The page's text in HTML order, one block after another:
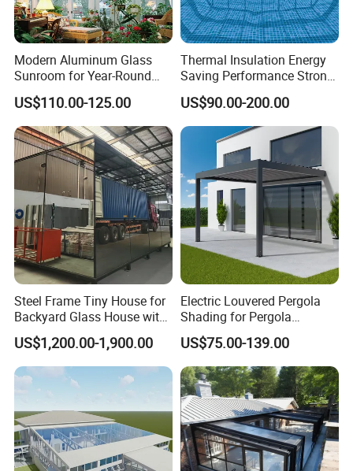
Modern Aluminum Glass
Sunroom for Year-Round
Enjoyment and Comfort
US$110.00-125.00
Thermal Insulation Energy
Saving Performance Strong
Performance Aluminum
Retractable Swimming Pool
Cover
US$90.00-200.00
Steel Frame Tiny House for
Backyard Glass House with
Glass Suite Room
US$1,200.00-1,900.00
Electric Louvered Pergola
Shading for Pergola
Motorized Aluminum
Gazebo Garden Bioclimatic
Gazebo
US$75.00-139.00